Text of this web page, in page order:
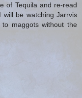
of Tequila and re-read
be watching Jarrvis
maggots without the